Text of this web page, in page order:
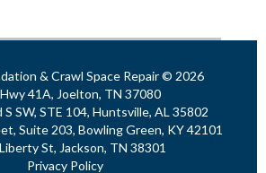
& Crawl Space Repair © 2026
41A, Joelton, TN 37080
SW, STE 104, Huntsville, AL 35802
Suite 203, Bowling Green, KY 42101
St, Jackson, TN 38301
Privacy Policy